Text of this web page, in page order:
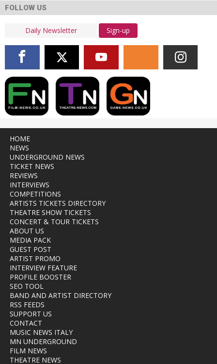
FOLLOW US
Sign-up
HOME
NEWS
UNDERGROUND NEWS
TICKET NEWS
REVIEWS
INTERVIEWS
COMPETITIONS
ARTISTS TICKETS DIRECTORY
THEATRE SHOW TICKETS
CONCERT & TOUR TICKETS
ABOUT US
MEDIA PACK
GUEST POST
ARTIST PROMO
INTERVIEW FEATURE
PROFILE BOOSTER
SEO TOOL
BAND AND ARTIST DIRECTORY
RSS FEEDS
SUPPORT US
CONTACT
MUSIC NEWS ITALY
MN UNDERGROUND
FILM NEWS
THEATRE NEWS